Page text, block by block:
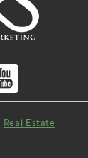
Real Estate